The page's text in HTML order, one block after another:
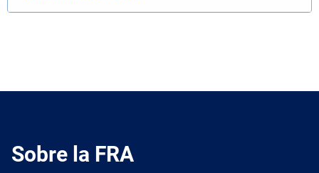
Sobre la FRA